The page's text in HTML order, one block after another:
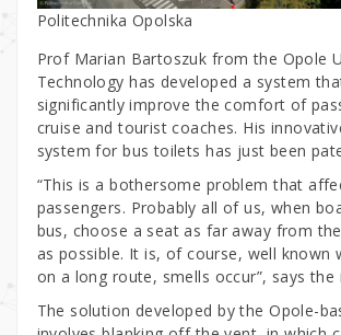
Politechnika Opolska
Prof Marian Bartoszuk from the Opole
Technology has developed a system
significantly improve the comfort of
cruise and tourist coaches. His
system for bus toilets has just been
“This is a bothersome problem that
passengers. Probably all of us, when
bus, choose a seat as far away from
as possible. It is, of course, well known
on a long route, smells occur”, says the
The solution developed by the Opole-